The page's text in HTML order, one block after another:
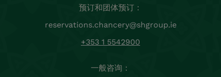
预订和团体预订：
reservations.chancery@shgroup.ie
+353 1 5542900
一般咨询：